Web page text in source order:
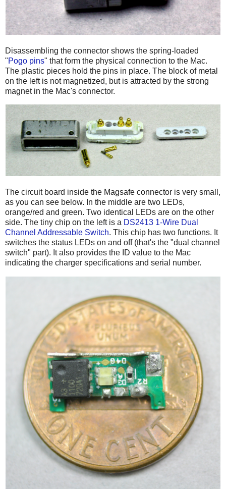
Disassembling the connector shows the spring-loaded
"Pogo pins" that form the physical connection to the Mac.
The plastic pieces hold the pins in place. The block of metal
on the left is not magnetized, but is attracted by the strong
magnet in the Mac's connector.
The circuit board inside the Magsafe connector is very small,
as you can see below. In the middle are two LEDs,
orange/red and green. Two identical LEDs are on the other
side. The tiny chip on the left is a DS2413 1-Wire Dual
Channel Addressable Switch. This chip has two functions. It
switches the status LEDs on and off (that's the "dual channel
switch" part). It also provides the ID value to the Mac
indicating the charger specifications and serial number.